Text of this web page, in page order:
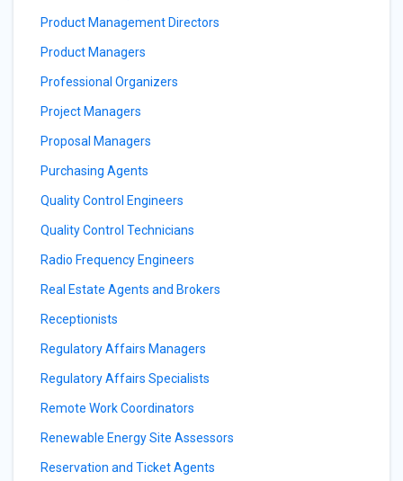
Product Management Directors
Product Managers
Professional Organizers
Project Managers
Proposal Managers
Purchasing Agents
Quality Control Engineers
Quality Control Technicians
Radio Frequency Engineers
Real Estate Agents and Brokers
Receptionists
Regulatory Affairs Managers
Regulatory Affairs Specialists
Remote Work Coordinators
Renewable Energy Site Assessors
Reservation and Ticket Agents